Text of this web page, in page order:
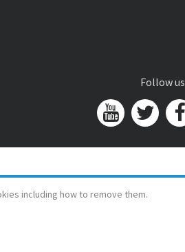
including how to remove them.
Follow us